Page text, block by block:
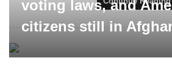
voting laws, and
citizens still in